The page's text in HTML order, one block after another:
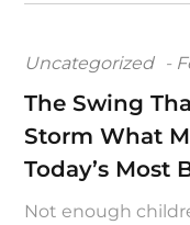
Uncategorized
The Swing
Storm What
Today’s Most
Not enough